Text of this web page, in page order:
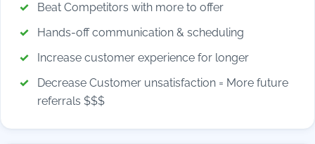
Beat Competitors with more to offer
Hands-off communication & scheduling
Increase customer experience for longer
Decrease Customer unsatisfaction = More future
referrals $$$